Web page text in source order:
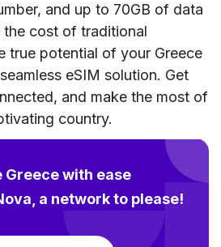
and up to 70GB of data
cost of traditional
true potential of your Greece
eSIM solution. Get
and make the most of
country.
Greece with ease
a network to please!